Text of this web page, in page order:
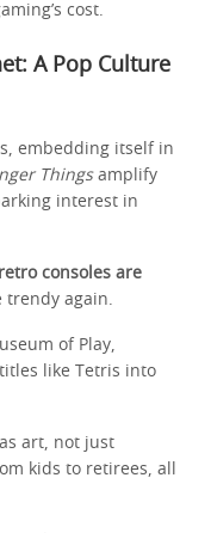
cost.
A Pop Culture
embedding itself in
Thingsamplify
interest in
retro consoles are
trendy again.
of Play,
like Tetris into
art, not just
kids to retirees, all